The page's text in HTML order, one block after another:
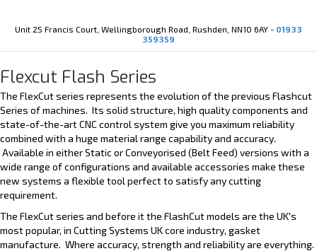
Unit 25 Francis Court, Wellingborough Road, Rushden, NN10 6AY - 01933
359359
Flexcut Flash Series
The FlexCut series represents the evolution of the previous Flashcut
Series of machines. Its solid structure, high quality components and
state-of-the-art CNC control system give you maximum reliability
combined with a huge material range capability and accuracy.
Available in either Static or Conveyorised (Belt Feed) versions with a
wide range of configurations and available accessories make these
new systems a flexible tool perfect to satisfy any cutting
requirement.
The FlexCut series and before it the FlashCut models are the UK's
most popular, in Cutting Systems UK core industry, gasket
manufacture. Where accuracy, strength and reliability are everything.